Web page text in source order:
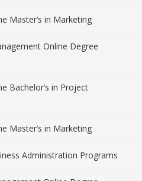
Master’s in Marketing
Online Degree
Bachelor’s in Project
Master’s in Marketing
Administration Programs